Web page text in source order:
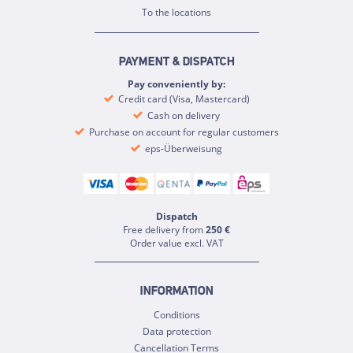
To the locations
PAYMENT & DISPATCH
Pay conveniently by:
Credit card (Visa, Mastercard)
Cash on delivery
Purchase on account for regular customers
eps-Überweisung
Dispatch
Free delivery from250 €
Order value excl. VAT
INFORMATION
Conditions
Data protection
Cancellation Terms